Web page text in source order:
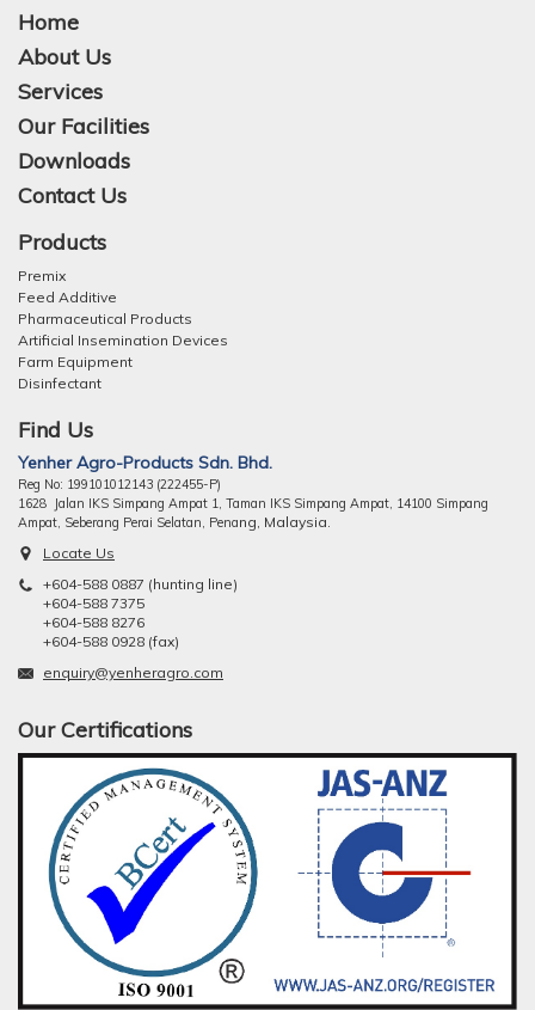
Home
About Us
Services
Our Facilities
Downloads
Contact Us
Products
Premix
Feed Additive
Pharmaceutical Products
Artificial Insemination Devices
Farm Equipment
Disinfectant
Find Us
Yenher Agro-Products Sdn. Bhd.
Reg No: 199101012143 (222455-P)
1628 Jalan IKS Simpang Ampat 1, Taman IKS Simpang Ampat, 14100 Simpang
Ampat, Seberang Perai Selatan, Penang, Malaysia.
Locate Us
+604-588 0887 (hunting line)
+604-588 7375
+604-588 8276
+604-588 0928 (fax)
enquiry@yenheragro.com
Our Certifications